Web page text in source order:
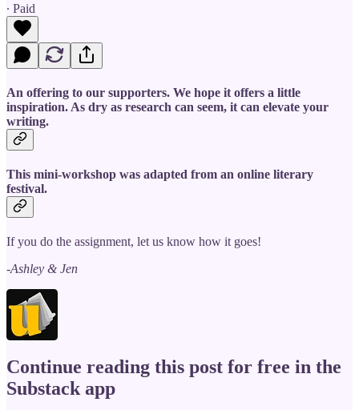
∙ Paid
An offering to our supporters. We hope it offers a little
inspiration. As dry as research can seem, it can elevate your
writing.
This mini-workshop was adapted from an online literary
festival.
If you do the assignment, let us know how it goes!
-Ashley & Jen
Continue reading this post for free in the
Substack app